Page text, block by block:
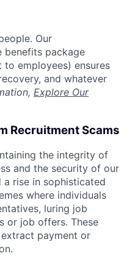
Our
benefits package
employees) ensures
and whatever
Explore Our
Recruitment Scams
the integrity of
and the security of our
a rise in sophisticated
where individuals
luring job
or job offers. These
payment or